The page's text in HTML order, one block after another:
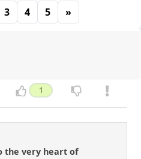
3 4 5 »
1
the very heart of